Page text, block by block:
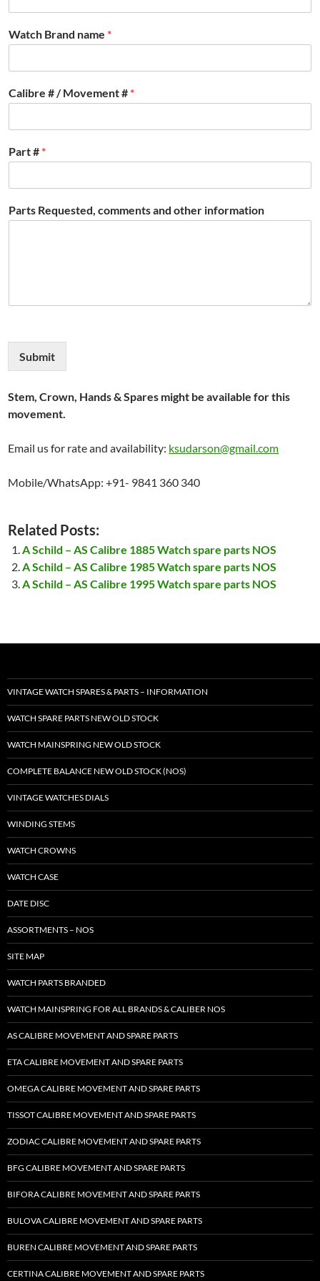
Watch Brand name *
Calibre # / Movement # *
Part # *
Parts Requested, comments and other information
Submit
Stem, Crown, Hands & Spares might be available for this
movement.
Email us for rate and availability: ksudarson@gmail.com
Mobile/WhatsApp: +91- 9841 360 340
Related Posts:
A Schild – AS Calibre 1885 Watch spare parts NOS
A Schild – AS Calibre 1985 Watch spare parts NOS
A Schild – AS Calibre 1995 Watch spare parts NOS
VINTAGE WATCH SPARES & PARTS – INFORMATION
WATCH SPARE PARTS NEW OLD STOCK
WATCH MAINSPRING NEW OLD STOCK
COMPLETE BALANCE NEW OLD STOCK (NOS)
VINTAGE WATCHES DIALS
WINDING STEMS
WATCH CROWNS
WATCH CASE
DATE DISC
ASSORTMENTS – NOS
SITE MAP
WATCH PARTS BRANDED
WATCH MAINSPRING FOR ALL BRANDS & CALIBER NOS
AS CALIBRE MOVEMENT AND SPARE PARTS
ETA CALIBRE MOVEMENT AND SPARE PARTS
OMEGA CALIBRE MOVEMENT AND SPARE PARTS
TISSOT CALIBRE MOVEMENT AND SPARE PARTS
ZODIAC CALIBRE MOVEMENT AND SPARE PARTS
BFG CALIBRE MOVEMENT AND SPARE PARTS
BIFORA CALIBRE MOVEMENT AND SPARE PARTS
BULOVA CALIBRE MOVEMENT AND SPARE PARTS
BUREN CALIBRE MOVEMENT AND SPARE PARTS
CERTINA CALIBRE MOVEMENT AND SPARE PARTS